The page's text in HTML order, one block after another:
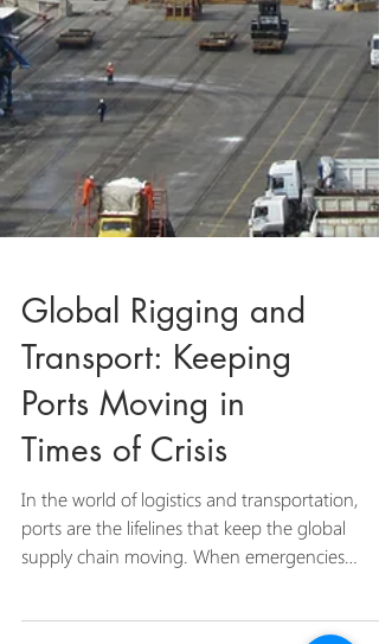
Global Rigging and
Transport: Keeping
Ports Moving in
Times of Crisis